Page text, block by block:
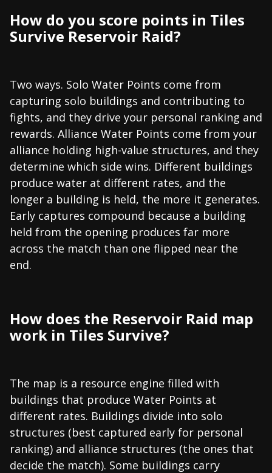
How do you score points in Tiles
Survive Reservoir Raid?
Two ways. Solo Water Points come from
capturing solo buildings and contributing to
fights, and they drive your personal ranking and
rewards. Alliance Water Points come from your
alliance holding high-value structures, and they
determine which side wins. Different buildings
produce water at different rates, and the
longer a building is held, the more it generates.
Early captures compound because a building
held from the opening produces far more
across the match than one flipped near the
end.
How does the Reservoir Raid map
work in Tiles Survive?
The map is a resource engine filled with
buildings that produce Water Points at
different rates. Buildings divide into solo
structures (best captured early for personal
ranking) and alliance structures (the ones that
decide the match). Some buildings carry